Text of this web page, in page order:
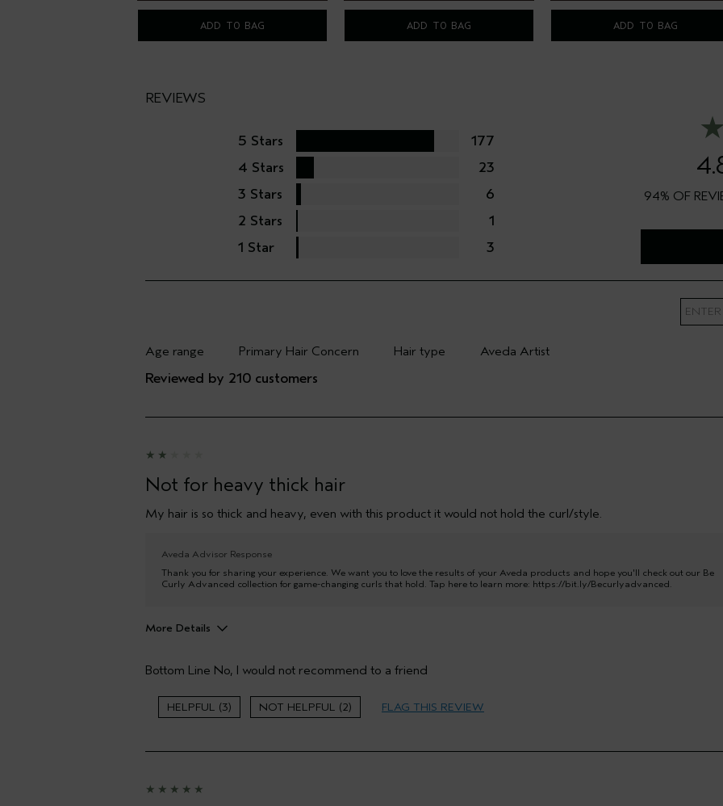
ADD TO BAG ADD TO BAG ADD TO BAG
REVIEWS
5 Stars
177
4 Stars
23
3 Stars
6
2 Stars
1
1 Star
3
94%
Age range
Primary Hair Concern
Hair type
Aveda Artist
Reviewed by 210 customers
Not for heavy thick hair
My hair is so thick and heavy, even with this product it would not hold the curl/style.
Aveda Advisor Response
Thank you for sharing your experience. We want you to love the results of your Aveda products and hope you'll check out our Be
Curly Advanced collection for game-changing curls that hold. Tap here to learn more: https://bit.ly/Becurlyadvanced.
More Details
Thinning hair
Age range
Primary Hair Concern
Bottom Line No, I would not recommend to a friend
3 2 FLAG THIS REVIEW